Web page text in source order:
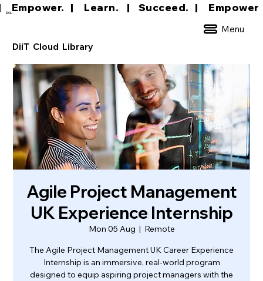
DCL
Menu
DiiT Cloud Library
Empower.   |     Learn.    |    Succeed.
Agile Project Management
UK Experience Internship
Mon 05 Aug
  |
Remote
The Agile Project Management UK Career Experience
Internship is an immersive, real-world program
designed to equip aspiring project managers with the